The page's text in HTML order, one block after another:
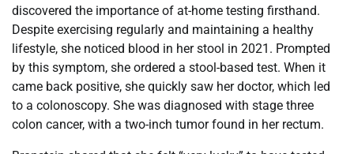
discovered the importance of at-home testing firsthand.
Despite exercising regularly and maintaining a healthy
lifestyle, she noticed blood in her stool in 2021. Prompted
by this symptom, she ordered a stool-based test. When it
came back positive, she quickly saw her doctor, which led
to a colonoscopy. She was diagnosed with stage three
colon cancer, with a two-inch tumor found in her rectum.